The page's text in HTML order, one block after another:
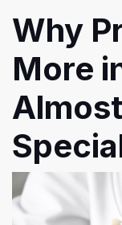
Why
More